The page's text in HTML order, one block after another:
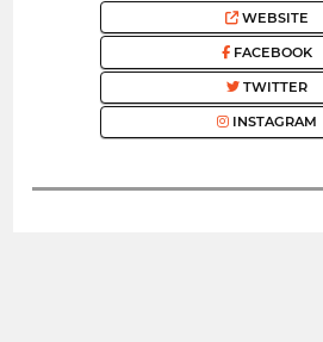
WEBSITE
FACEBOOK
TWITTER
INSTAGRAM